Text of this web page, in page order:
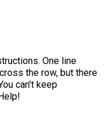
One line
the row, but there
can't keep